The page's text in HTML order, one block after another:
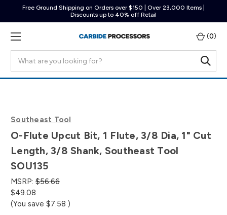
Free Ground Shipping on Orders over $150 | Over 23,000 Items |
Discounts up to 40% off Retail
(0)
Southeast Tool
O-Flute Upcut Bit, 1 Flute, 3/8 Dia, 1" Cut
Length, 3/8 Shank, Southeast Tool
SOU135
MSRP: $56.66
$49.08
(You save $7.58 )